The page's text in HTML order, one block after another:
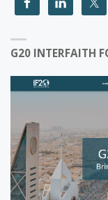
G20 INTERFAITH